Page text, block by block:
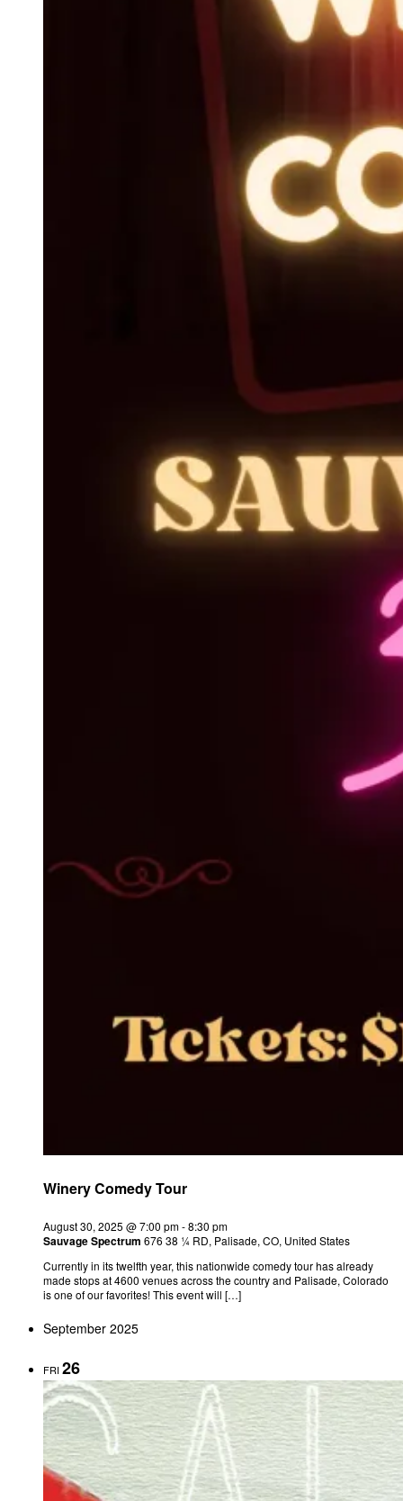
Winery Comedy Tour
August 30, 2025 @ 7:00 pm-8:30 pm
Sauvage Spectrum 676 38 ¼ RD, Palisade, CO, United States
Currently in its twelfth year, this nationwide comedy tour has already
made stops at 4600 venues across the country and Palisade, Colorado
is one of our favorites! This event will […]
September 2025
FRI26